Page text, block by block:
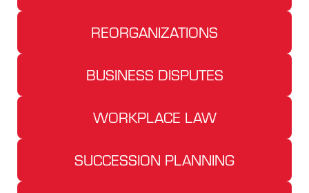
REORGANIZATIONS
BUSINESS DISPUTES
WORKPLACE LAW
SUCCESSION PLANNING